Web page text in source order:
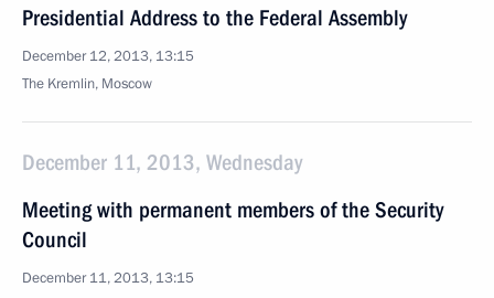
Presidential Address to the Federal Assembly
December 12, 2013, 13:15
The Kremlin, Moscow
December 11, 2013, Wednesday
Meeting with permanent members of the Security
Council
December 11, 2013, 13:15